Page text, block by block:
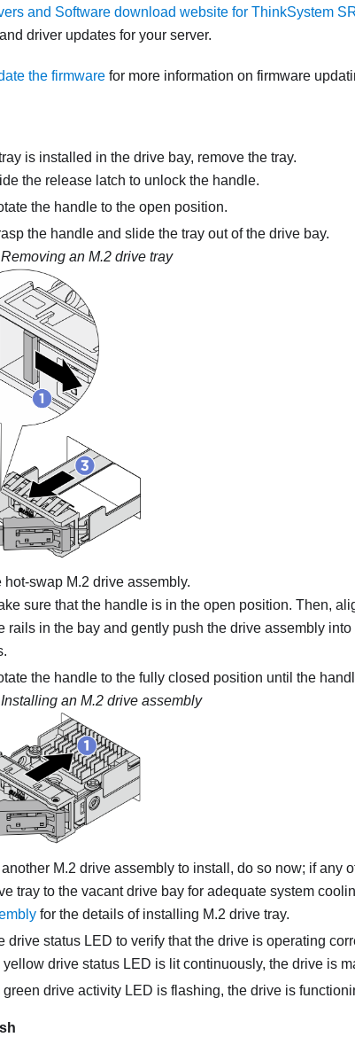
and Software download website for ThinkSystem
driver updates for your server.
the firmware for more information on firmware
is installed in the drive bay, remove the tray.
the release latch to unlock the handle.
the handle to the open position.
the handle and slide the tray out of the drive bay.
Removing an M.2 drive tray
hot-swap M.2 drive assembly.
sure that the handle is in the open position. Then,
rails in the bay and gently push the drive assembly
the handle to the fully closed position until the
Installing an M.2 drive assembly
another M.2 drive assembly to install, do so now; if any
tray to the vacant drive bay for adequate system
for the details of installing M.2 drive tray.
drive status LED to verify that the drive is operating
yellow drive status LED is lit continuously, the drive is
green drive activity LED is flashing, the drive is